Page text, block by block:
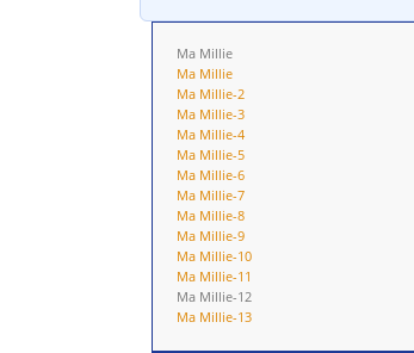
Ma Millie
Ma Millie
Ma Millie-2
Ma Millie-3
Ma Millie-4
Ma Millie-5
Ma Millie-6
Ma Millie-7
Ma Millie-8
Ma Millie-9
Ma Millie-10
Ma Millie-11
Ma Millie-12
Ma Millie-13